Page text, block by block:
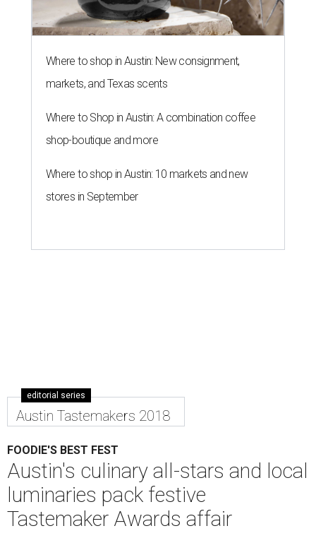
Where to shop in Austin: New consignment,
markets, and Texas scents
Where to Shop in Austin: A combination coffee
shop-boutique and more
Where to shop in Austin: 10 markets and new
stores in September
editorial series
Austin Tastemakers 2018
FOODIE'S BEST FEST
Austin's culinary all-stars and local
luminaries pack festive
Tastemaker Awards affair